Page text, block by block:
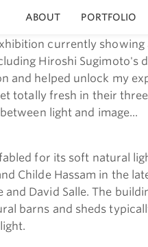
ABOUT PORTFOLIO
currently
Hiroshi
and helped unlock my
totally fresh in their
light and image...
for its soft natural
Childe Hassam in the
David Salle. The
barns and sheds